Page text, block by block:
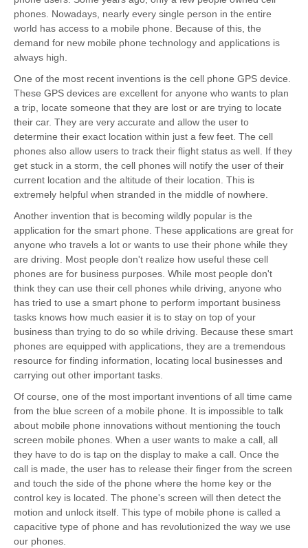
phones. Nowadays, nearly every single person in the entire
world has access to a mobile phone. Because of this, the
demand for new mobile phone technology and applications is
always high.
One of the most recent inventions is the cell phone GPS device.
These GPS devices are excellent for anyone who wants to plan
a trip, locate someone that they are lost or are trying to locate
their car. They are very accurate and allow the user to
determine their exact location within just a few feet. The cell
phones also allow users to track their flight status as well. If they
get stuck in a storm, the cell phones will notify the user of their
current location and the altitude of their location. This is
extremely helpful when stranded in the middle of nowhere.
Another invention that is becoming wildly popular is the
application for the smart phone. These applications are great for
anyone who travels a lot or wants to use their phone while they
are driving. Most people don't realize how useful these cell
phones are for business purposes. While most people don't
think they can use their cell phones while driving, anyone who
has tried to use a smart phone to perform important business
tasks knows how much easier it is to stay on top of your
business than trying to do so while driving. Because these smart
phones are equipped with applications, they are a tremendous
resource for finding information, locating local businesses and
carrying out other important tasks.
Of course, one of the most important inventions of all time came
from the blue screen of a mobile phone. It is impossible to talk
about mobile phone innovations without mentioning the touch
screen mobile phones. When a user wants to make a call, all
they have to do is tap on the display to make a call. Once the
call is made, the user has to release their finger from the screen
and touch the side of the phone where the home key or the
control key is located. The phone's screen will then detect the
motion and unlock itself. This type of mobile phone is called a
capacitive type of phone and has revolutionized the way we use
our phones.